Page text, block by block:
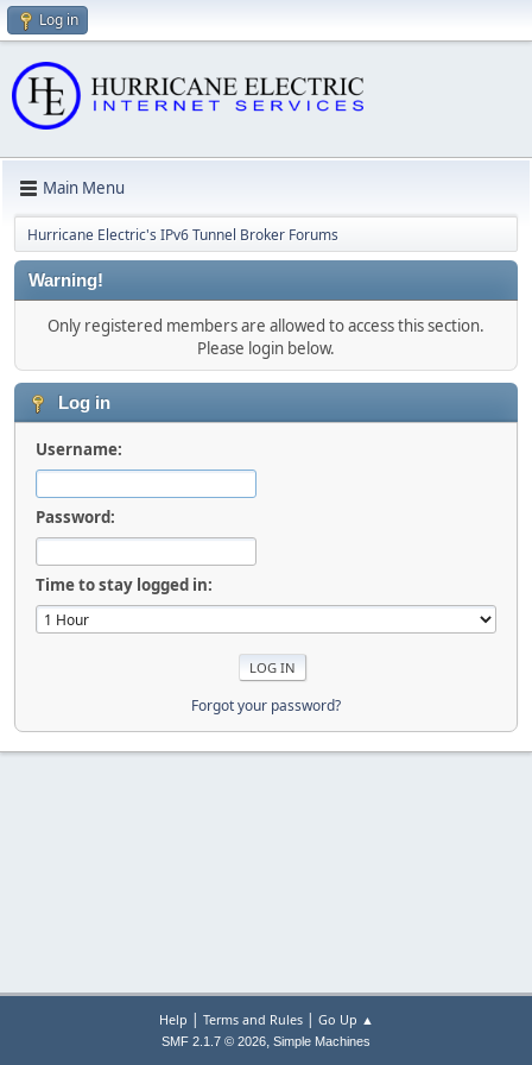
Log in
Main Menu
Hurricane Electric's IPv6 Tunnel Broker Forums
Warning!
Only registered members are allowed to access this section.
Please login below.
Log in
Username:
Password:
Time to stay logged in:
Forgot your password?
Help | Terms and Rules| Go Up ▲
SMF 2.1.7 © 2026, Simple Machines